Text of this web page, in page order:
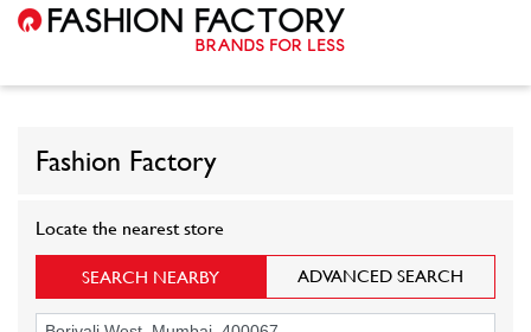
Fashion Factory
Locate the nearest store
SEARCH NEARBY ADVANCED SEARCH